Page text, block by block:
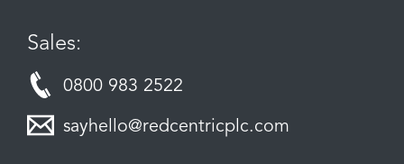
Sales:
0800 983 2522
sayhello@redcentricplc.com